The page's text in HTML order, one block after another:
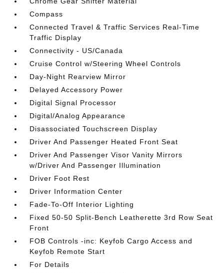
Compass
Connected Travel & Traffic Services Real-Time
Traffic Display
Connectivity - US/Canada
Cruise Control w/Steering Wheel Controls
Day-Night Rearview Mirror
Delayed Accessory Power
Digital Signal Processor
Digital/Analog Appearance
Disassociated Touchscreen Display
Driver And Passenger Heated Front Seat
Driver And Passenger Visor Vanity Mirrors
w/Driver And Passenger Illumination
Driver Foot Rest
Driver Information Center
Fade-To-Off Interior Lighting
Fixed 50-50 Split-Bench Leatherette 3rd Row Seat
Front
FOB Controls -inc: Keyfob Cargo Access and
Keyfob Remote Start
For Details